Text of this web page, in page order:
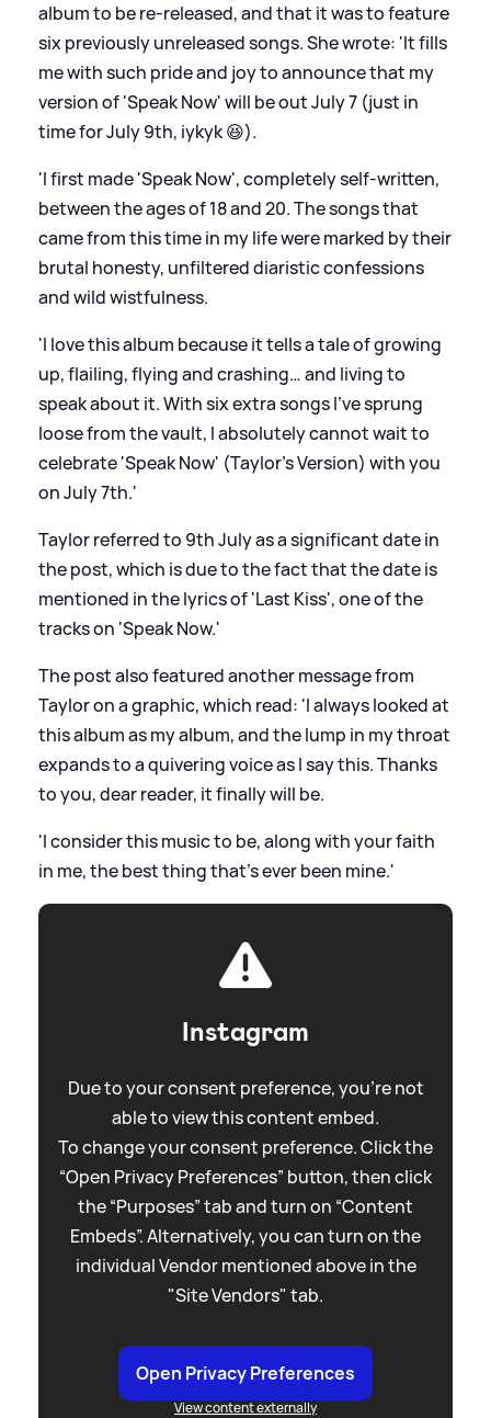
album to be re-released, and that it was to feature
six previously unreleased songs. She wrote: 'It fills
me with such pride and joy to announce that my
version of 'Speak Now' will be out July 7 (just in
time for July 9th, iykyk 😆).
'I first made 'Speak Now', completely self-written,
between the ages of 18 and 20. The songs that
came from this time in my life were marked by their
brutal honesty, unfiltered diaristic confessions
and wild wistfulness.
'I love this album because it tells a tale of growing
up, flailing, flying and crashing… and living to
speak about it. With six extra songs I’ve sprung
loose from the vault, I absolutely cannot wait to
celebrate 'Speak Now' (Taylor’s Version) with you
on July 7th.'
Taylor referred to 9th July as a significant date in
the post, which is due to the fact that the date is
mentioned in the lyrics of 'Last Kiss', one of the
tracks on 'Speak Now.'
The post also featured another message from
Taylor on a graphic, which read: 'I always looked at
this album as my album, and the lump in my throat
expands to a quivering voice as I say this. Thanks
to you, dear reader, it finally will be.
'I consider this music to be, along with your faith
in me, the best thing that's ever been mine.'
Instagram
Due to your consent preference, you're not
able to view this content embed.
To change your consent preference. Click the
“Open Privacy Preferences” button, then click
the “Purposes” tab and turn on “Content
Embeds”. Alternatively, you can turn on the
individual Vendor mentioned above in the
"Site Vendors" tab.
Open Privacy Preferences
View content externally